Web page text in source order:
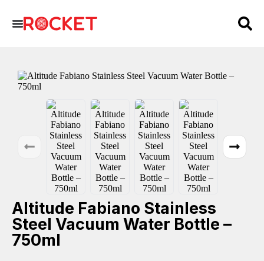
Altitude Fabiano Stainless
Steel Vacuum Water Bottle –
750ml